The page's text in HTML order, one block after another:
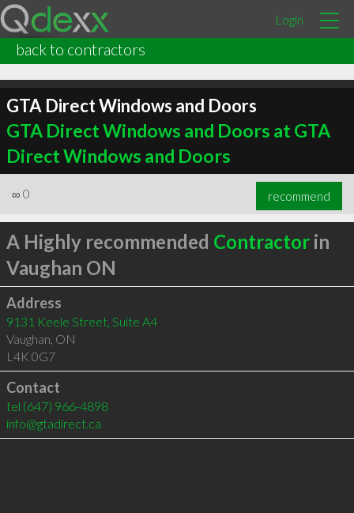
Login
back to contractors
GTA Direct Windows and Doors
GTA Direct Windows and Doors at GTA
Direct Windows and Doors
∞ 0 recommend
A Highly recommended Contractorin
Vaughan ON
Address
9131 Keele Street, Suite A4
Vaughan ON
L4K 0G7
Contact
tel (647) 966-4898
info@gtadirect.ca